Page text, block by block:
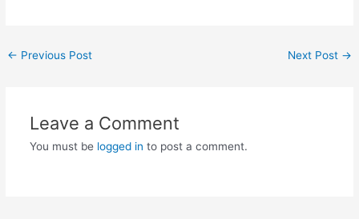
Post
← Previous Post Next Post →
Leave a Comment
You must be logged in to post a comment.